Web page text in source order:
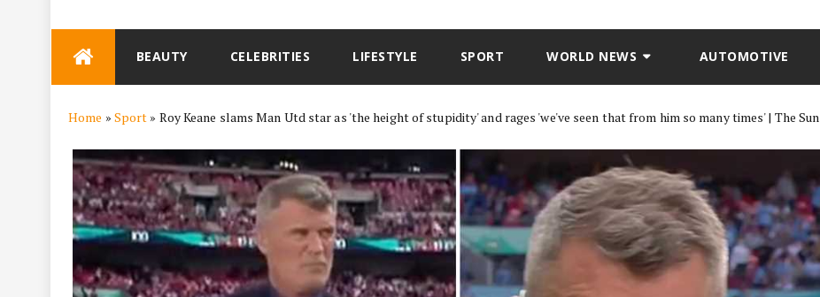
BEAUTY CELEBRITIES LIFESTYLE SPORT WORLD NEWS AUTOMOTIVE
Home » Sport » Roy Keane slams Man Utd star as 'the height of stupidity' and rages 'we've seen that from him so many times' | The Sun